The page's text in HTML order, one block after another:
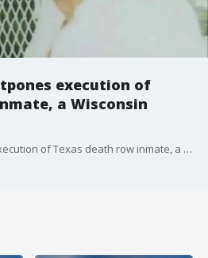
execution of
a Wisconsin
Appeals Court postpones execution of Texas death row inmate, a Wisconsin native